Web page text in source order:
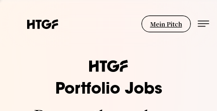
Mein Pitch
Portfolio Jobs